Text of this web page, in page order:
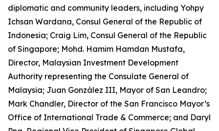
diplomatic and community leaders, including Yohpy
Ichsan Wardana, Consul General of the Republic of
Indonesia; Craig Lim, Consul General of the Republic
of Singapore; Mohd. Hamim Hamdan Mustafa,
Director, Malaysian Investment Development
Authority representing the Consulate General of
Malaysia; Juan González III, Mayor of San Leandro;
Mark Chandler, Director of the San Francisco Mayor’s
Office of International Trade & Commerce; and Daryl